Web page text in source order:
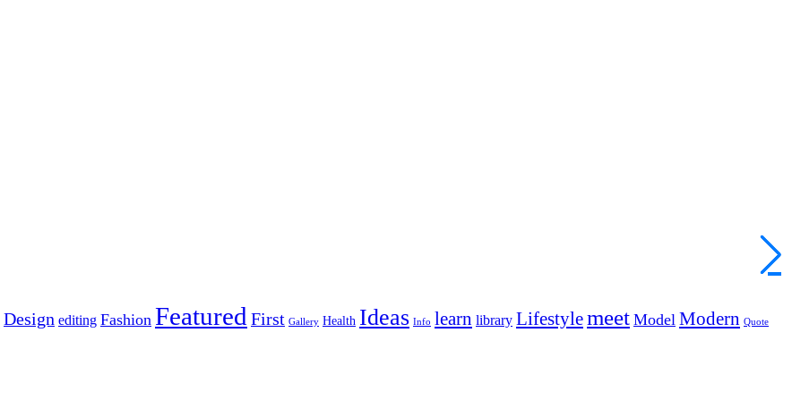
Design editing Fashion Featured First Gallery Health Ideas Info learn library Lifestylemeet Model Modern Quote